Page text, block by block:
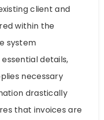
client and
within the
system
details,
necessary
drastically
that invoices are